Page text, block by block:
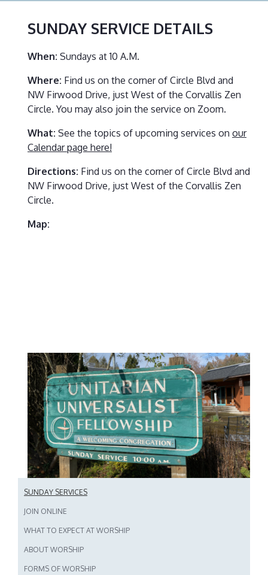
SUNDAY SERVICES
JOIN ONLINE
WHAT TO EXPECT AT WORSHIP
ABOUT WORSHIP
FORMS OF WORSHIP
SUNDAY SERVICE DETAILS
When: Sundays at 10 A.M.
Where: Find us on the corner of Circle Blvd and
NW Firwood Drive, just West of the Corvallis Zen
Circle. You may also join the service on Zoom.
What: See the topics of upcoming services on our
Calendar page here!
Directions: Find us on the corner of Circle Blvd and
NW Firwood Drive, just West of the Corvallis Zen
Circle.
Map: